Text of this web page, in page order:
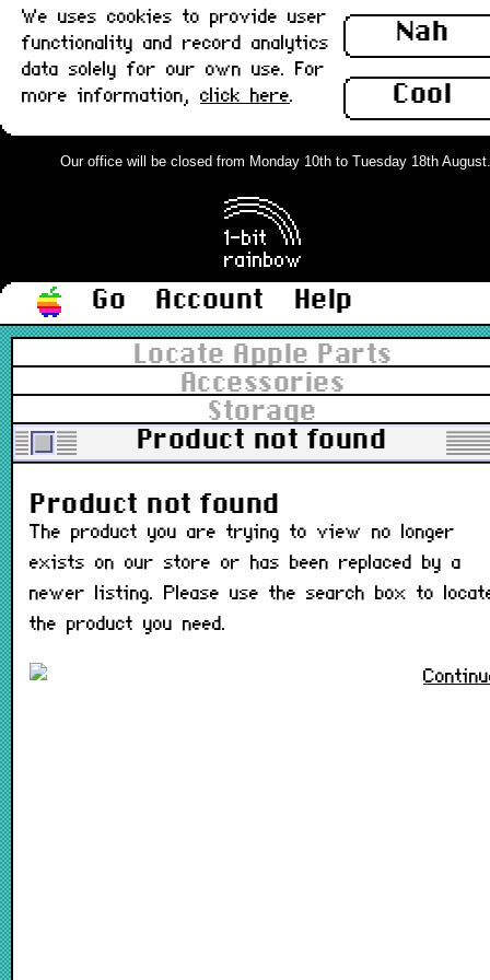
Nah
Cool
We uses cookies to provide user
functionality and record analytics
data solely for our own use. For
more information, click here.
Our office will be closed from Monday 10th to Tuesday 18th
Go Account
Help
Locate Apple Parts
Accessories
Storage
Product not found
The product you are trying
Product not found
The product you are trying to view no longer
exists on our store or has been replaced by a
newer listing. Please use the search box to
the product you need.